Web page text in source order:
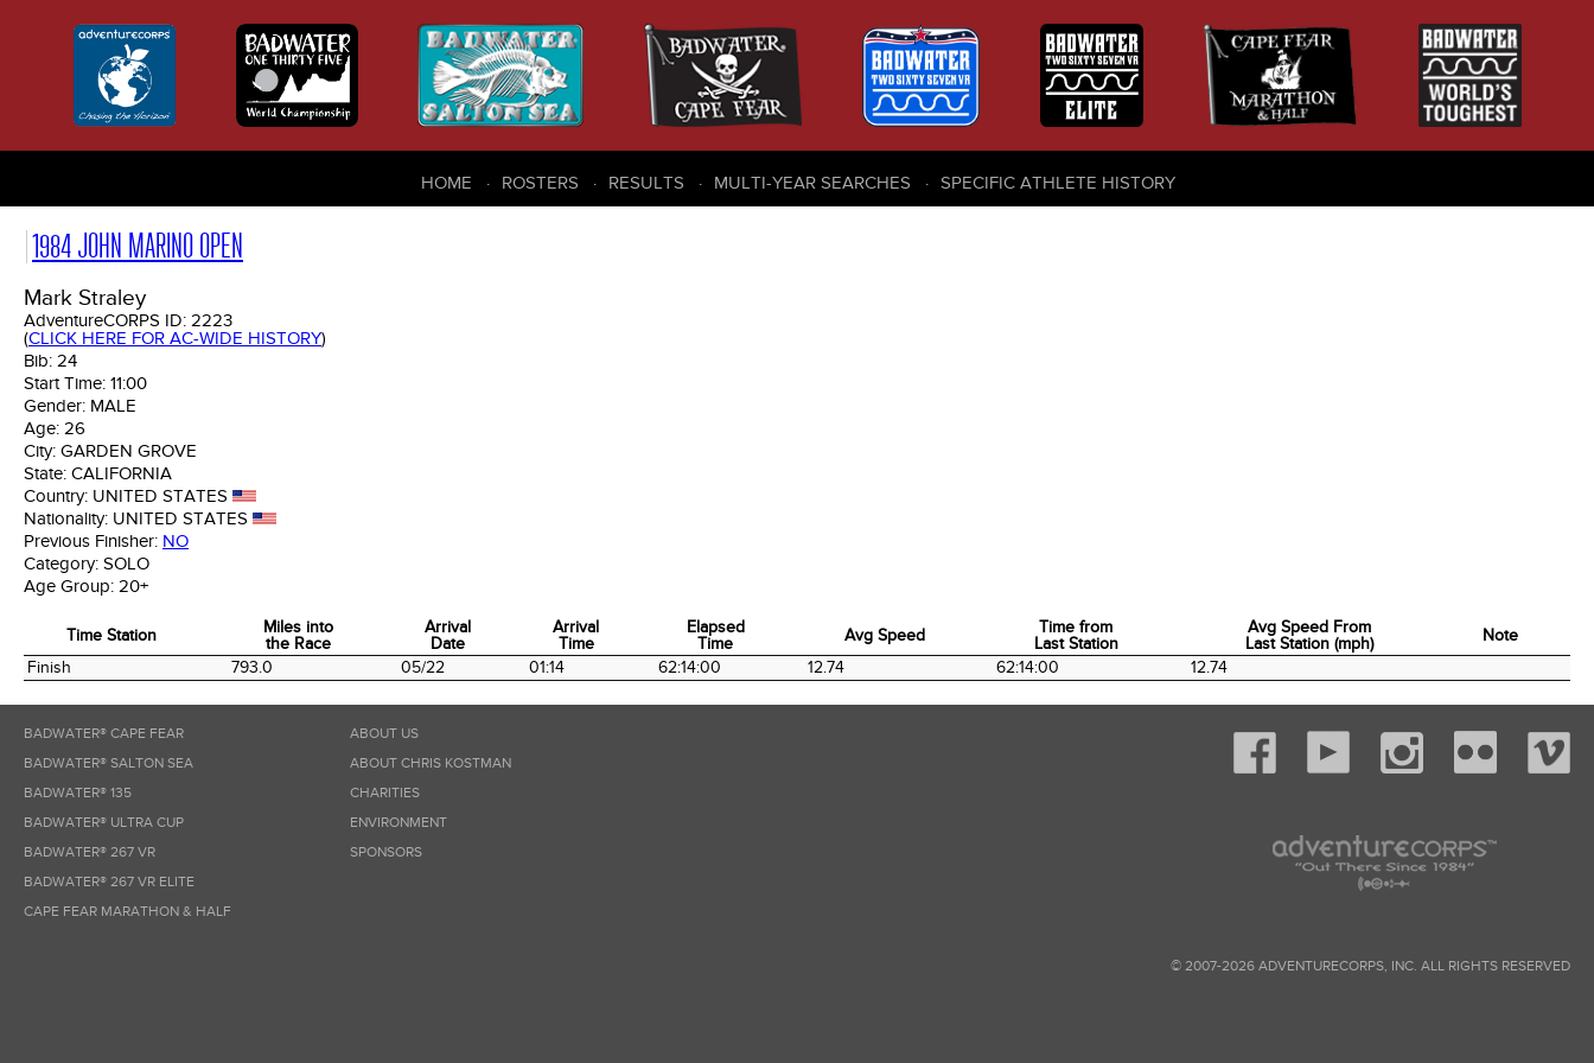
HOME ROSTERS RESULTS MULTI-YEAR SEARCHES SPECIFIC ATHLETE HISTORY
1984 JOHN MARINO OPEN
Mark Straley
AdventureCORPS ID: 2223
(CLICK HERE FOR AC-WIDE HISTORY)
Bib: 24
Start Time: 11:00
Gender: MALE
Age: 26
City: GARDEN GROVE
State: CALIFORNIA
Country: UNITED STATES
Nationality: UNITED STATES
Previous Finisher: NO
Category: SOLO
Age Group: 20+
Time Station
Miles into
the Race
Arrival
Date
Arrival
Time
Elapsed
Time
Avg Speed
Time from
Last Station
Avg Speed From
Last Station (mph)
Note
Time Station
Miles into
the Race
Arrival
Date
Arrival
Time
Elapsed
Time
Avg Speed
Time from
Last Station
Last Station (mph)
Finish 793.0 05/22 01:14 62:14:00 12.74 62:14:00 12.74
BADWATER® CAPE FEAR
BADWATER® SALTON SEA
BADWATER® 135
BADWATER® ULTRA CUP
BADWATER® 267 VR
BADWATER® 267 VR ELITE
CAPE FEAR MARATHON & HALF
ABOUT US
ABOUT CHRIS KOSTMAN
CHARITIES
ENVIRONMENT
SPONSORS
© 2007-2026 ADVENTURECORPS, INC. ALL RIGHTS RESERVED